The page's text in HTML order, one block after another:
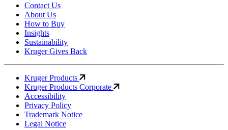
Contact Us
About Us
How to Buy
Insights
Sustainability
Kruger Gives Back
Kruger Products
Kruger Products Corporate
Accessibility
Privacy Policy
Trademark Notice
Legal Notice